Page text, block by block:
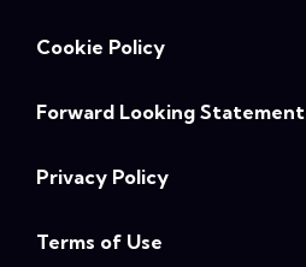
Cookie Policy
Forward Looking Statement
Privacy Policy
Terms of Use